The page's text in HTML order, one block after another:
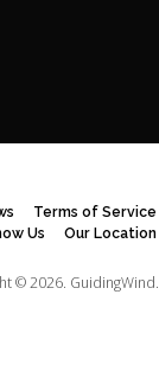
Terms of Service
Us Our Location
© 2026. GuidingWind.